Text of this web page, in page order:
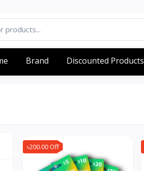
Brand Discounted Products
৳200.00 Off